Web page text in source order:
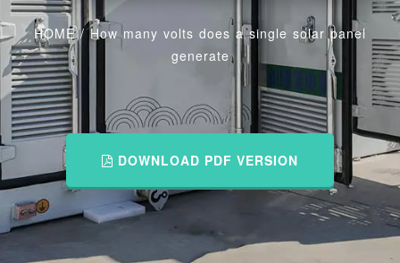
HOME/How many volts does a single solar panel
generate
DOWNLOAD PDF VERSION